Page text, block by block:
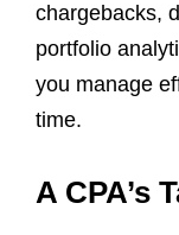
chargebacks,
portfolio
you manage
time.
A CPA’s